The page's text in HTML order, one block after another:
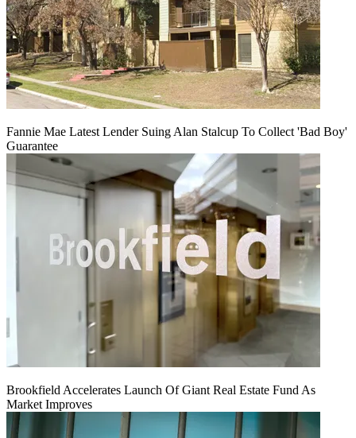
Fannie Mae Latest Lender Suing Alan Stalcup To Collect 'Bad Boy'
Guarantee
Brookfield Accelerates Launch Of Giant Real Estate Fund As
Market Improves